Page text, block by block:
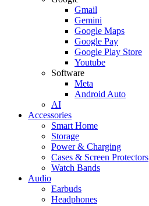
Gmail
Gemini
Google Maps
Google Pay
Google Play Store
Youtube
Software
Meta
Android Auto
AI
Accessories
Smart Home
Storage
Power & Charging
Cases & Screen Protectors
Watch Bands
Audio
Earbuds
Headphones